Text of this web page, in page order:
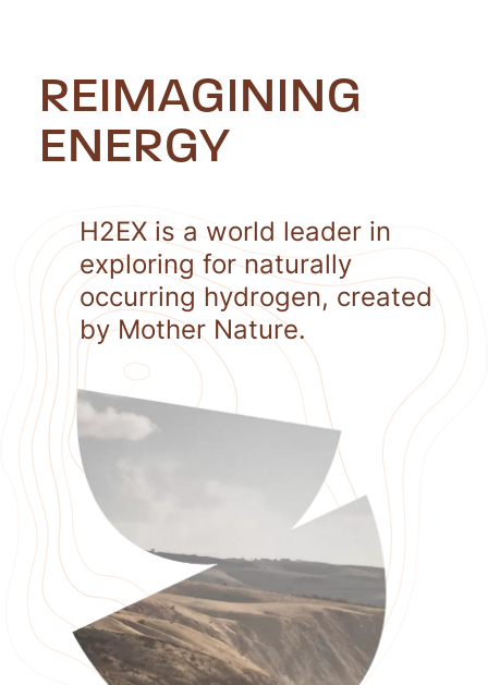
REIMAGINING
ENERGY
H2EX is a world leader in
exploring for naturally
occurring hydrogen, created
by Mother Nature.